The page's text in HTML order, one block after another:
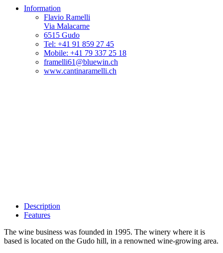
Information
Flavio Ramelli
Via Malacarne
6515 Gudo
Tel: +41 91 859 27 45
Mobile: +41 79 337 25 18
framelli61@bluewin.ch
www.cantinaramelli.ch
Description
Features
The wine business was founded in 1995. The winery where it is
based is located on the Gudo hill, in a renowned wine-growing area.